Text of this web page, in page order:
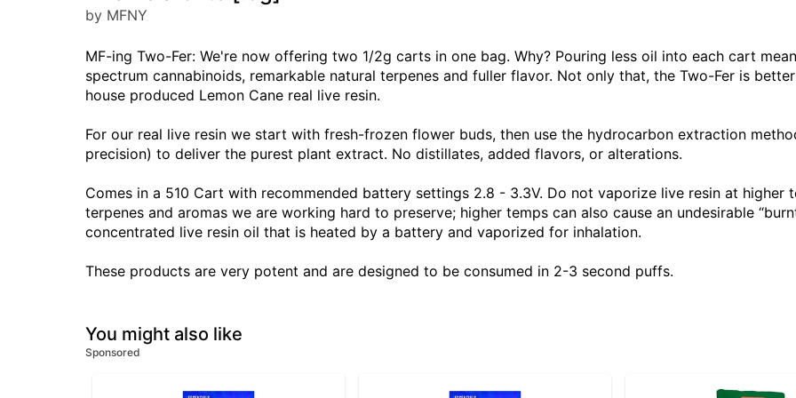
by MFNY
MF-ing Two-Fer: We're now offering two 1/2g carts in one bag. Why? Pouring less oil into each cart
spectrum cannabinoids, remarkable natural terpenes and fuller flavor. Not only that, the Two-Fer is
house produced Lemon Cane real live resin.
For our real live resin we start with fresh-frozen flower buds, then use the hydrocarbon extraction
precision) to deliver the purest plant extract. No distillates, added flavors, or alterations.
Comes in a 510 Cart with recommended battery settings 2.8 - 3.3V. Do not vaporize live resin at higher
terpenes and aromas we are working hard to preserve; higher temps can also cause an undesirable
concentrated live resin oil that is heated by a battery and vaporized for inhalation.
These products are very potent and are designed to be consumed in 2-3 second puffs.
You might also like
Sponsored